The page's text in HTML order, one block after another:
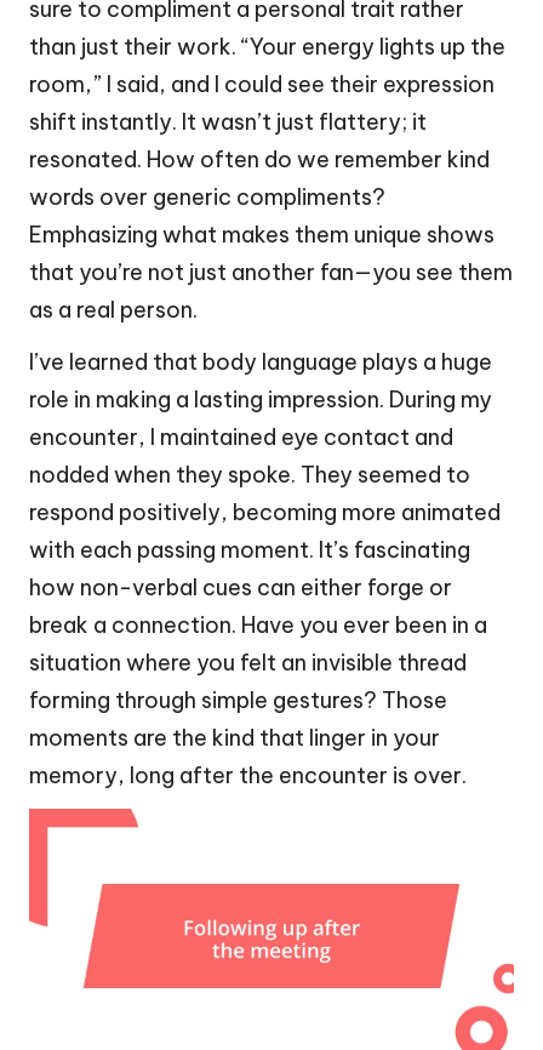
sure to compliment a personal trait rather
than just their work. “Your energy lights up the
room,” I said, and I could see their expression
shift instantly. It wasn’t just flattery; it
resonated. How often do we remember kind
words over generic compliments?
Emphasizing what makes them unique shows
that you’re not just another fan—you see them
as a real person.
I’ve learned that body language plays a huge
role in making a lasting impression. During my
encounter, I maintained eye contact and
nodded when they spoke. They seemed to
respond positively, becoming more animated
with each passing moment. It’s fascinating
how non-verbal cues can either forge or
break a connection. Have you ever been in a
situation where you felt an invisible thread
forming through simple gestures? Those
moments are the kind that linger in your
memory, long after the encounter is over.